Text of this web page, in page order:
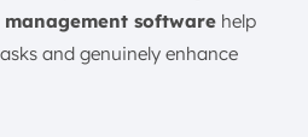
Automation
Management Software in
software help
and genuinely enhance